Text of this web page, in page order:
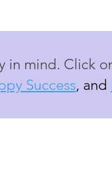
in mind. Click
Success, and